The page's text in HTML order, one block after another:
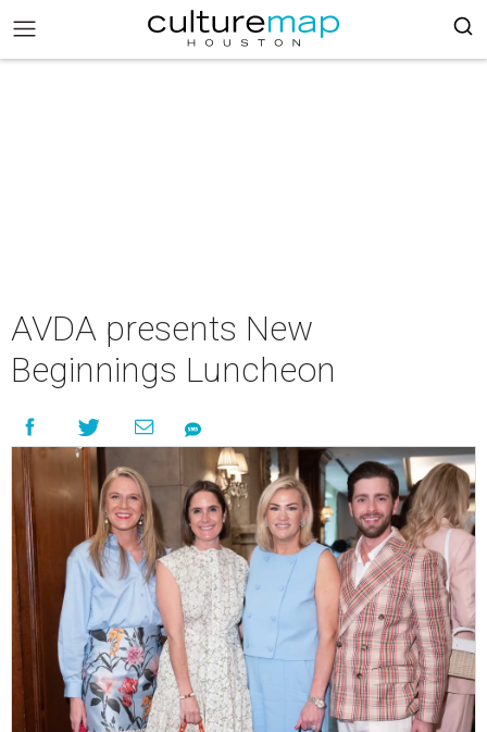
AVDA presents New
Beginnings Luncheon